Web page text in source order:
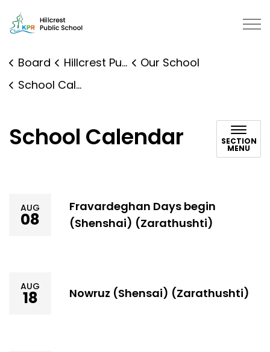
Hillcrest Public School |
Board Hillcrest Public School
Our School
School Calendar
School Calendar SECTION
MENU
AUG
08
Fravardeghan Days begin
(Shenshai) (Zarathushti)
AUG
18 Nowruz (Shensai) (Zarathushti)